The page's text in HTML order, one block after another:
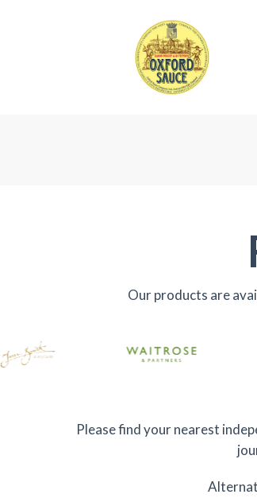
Our products are
Please find your nearest